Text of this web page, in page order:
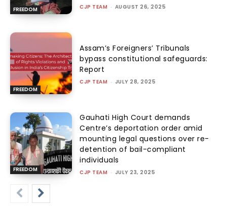
FREEDOM CJP TEAM - AUGUST 26, 2025
FREEDOM
Assam’s Foreigners’ Tribunals
bypass constitutional safeguards:
Report
CJP TEAM - JULY 28, 2025
FREEDOM
Gauhati High Court demands
Centre’s deportation order amid
mounting legal questions over re-
detention of bail-compliant
individuals
CJP TEAM - JULY 23, 2025